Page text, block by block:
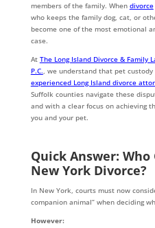
members of the family. When divorce
who keeps the family dog, cat, or
become one of the most emotional
case.
At The Long Island Divorce & Family
P.C., we understand that pet
experienced Long Island divorce
Suffolk counties navigate these
and with a clear focus on achieving
you and your pet.
Quick Answer:
New York Divorce?
In New York, courts must now
companion animal” when deciding
However: